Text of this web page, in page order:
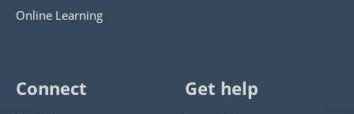
Online Learning
Connect Get help